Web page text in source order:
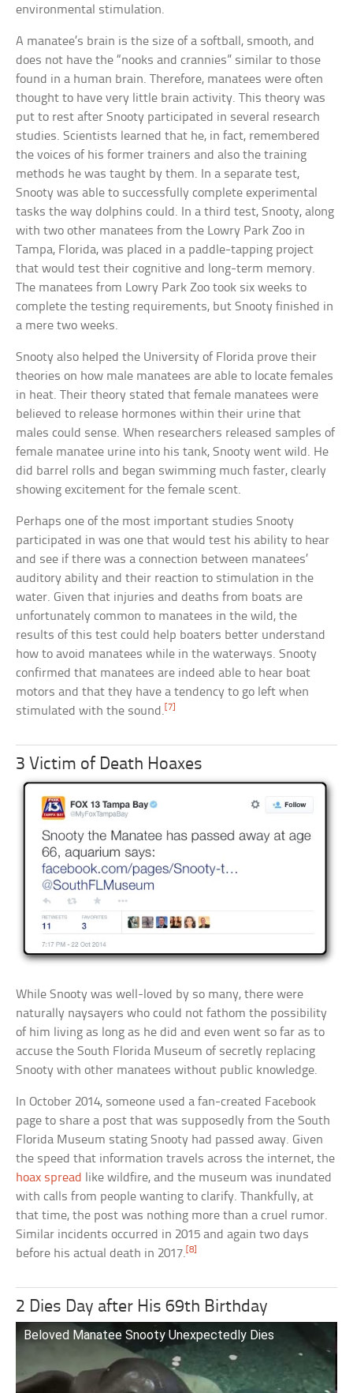
environmental stimulation.
A manatee’s brain is the size of a softball, smooth, and
does not have the “nooks and crannies” similar to those
found in a human brain. Therefore, manatees were often
thought to have very little brain activity. This theory was
put to rest after Snooty participated in several research
studies. Scientists learned that he, in fact, remembered
the voices of his former trainers and also the training
methods he was taught by them. In a separate test,
Snooty was able to successfully complete experimental
tasks the way dolphins could. In a third test, Snooty, along
with two other manatees from the Lowry Park Zoo in
Tampa, Florida, was placed in a paddle-tapping project
that would test their cognitive and long-term memory.
The manatees from Lowry Park Zoo took six weeks to
complete the testing requirements, but Snooty finished in
a mere two weeks.
Snooty also helped the University of Florida prove their
theories on how male manatees are able to locate females
in heat. Their theory stated that female manatees were
believed to release hormones within their urine that
males could sense. When researchers released samples of
female manatee urine into his tank, Snooty went wild. He
did barrel rolls and began swimming much faster, clearly
showing excitement for the female scent.
Perhaps one of the most important studies Snooty
participated in was one that would test his ability to hear
and see if there was a connection between manatees’
auditory ability and their reaction to stimulation in the
water. Given that injuries and deaths from boats are
unfortunately common to manatees in the wild, the
results of this test could help boaters better understand
how to avoid manatees while in the waterways. Snooty
confirmed that manatees are indeed able to hear boat
motors and that they have a tendency to go left when
stimulated with the sound. [7]
3 Victim of Death Hoaxes
While Snooty was well-loved by so many, there were
naturally naysayers who could not fathom the possibility
of him living as long as he did and even went so far as to
accuse the South Florida Museum of secretly replacing
Snooty with other manatees without public knowledge.
In October 2014, someone used a fan-created Facebook
page to share a post that was supposedly from the South
Florida Museum stating Snooty had passed away. Given
the speed that information travels across the internet, the
hoax spread
like wildfire, and the museum was inundated
with calls from people wanting to clarify. Thankfully, at
that time, the post was nothing more than a cruel rumor.
Similar incidents occurred in 2015 and again two days
before his actual death in 2017. [8]
2 Dies Day after His 69th Birthday
Beloved Manatee Snooty Unexpectedly Dies